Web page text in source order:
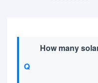
How many